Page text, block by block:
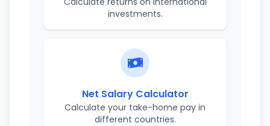
investments.
Net Salary Calculator
Calculate your take-home pay in
different countries.